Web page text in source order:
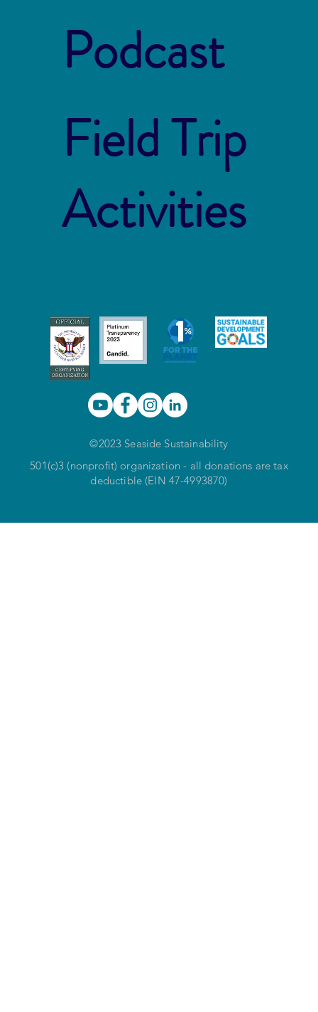
Podcast
Field Trip
Activities
©2023 Seaside Sustainability
501(c)3 (nonprofit) organization - all donations are tax
deductible (EIN 47-4993870)